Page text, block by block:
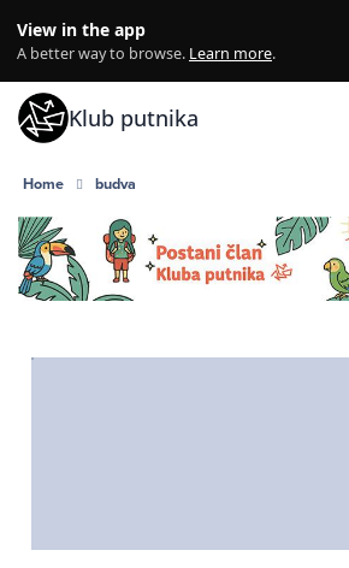
View in the app
A better way to browse. Learn more.
Klub putnika
Home budva